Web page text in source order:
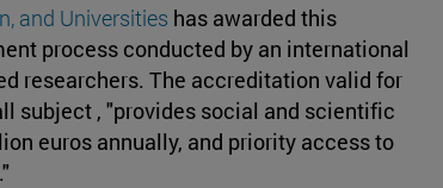
and Universities has awarded this
process conducted by an international
researchers. The accreditation valid for
subject , "provides social and scientific
euros annually, and priority access to